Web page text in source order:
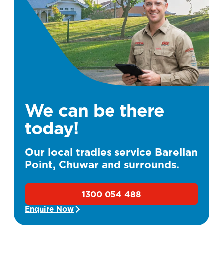
We can be there
today!
Our local tradies service Barellan
Point, Chuwar and surrounds.
1300 054 488
Enquire Now